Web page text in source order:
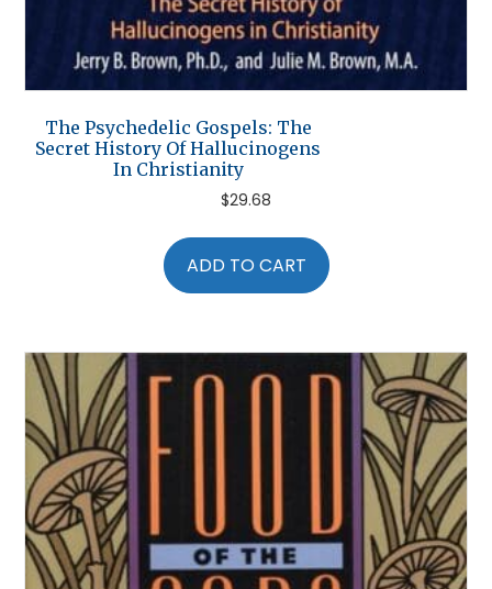
The Psychedelic Gospels: The
Secret History Of Hallucinogens
In Christianity
$29.68
ADD TO CART